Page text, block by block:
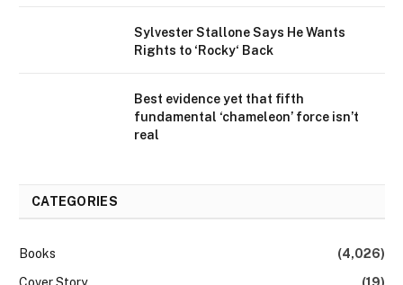
Sylvester Stallone Says He Wants
Rights to ‘Rocky‘ Back
Best evidence yet that fifth
fundamental ‘chameleon’ force isn’t
real
CATEGORIES
Books
(4,026)